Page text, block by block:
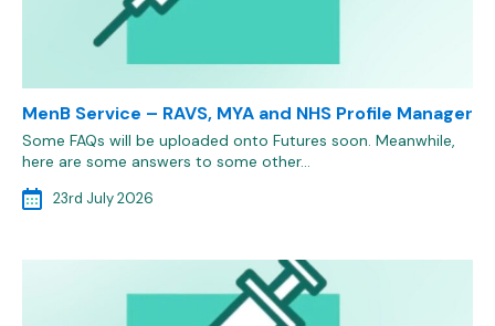
MenB Service – RAVS, MYA and NHS Profile Manager
Some FAQs will be uploaded onto Futures soon. Meanwhile,
here are some answers to some other…
23rd July 2026